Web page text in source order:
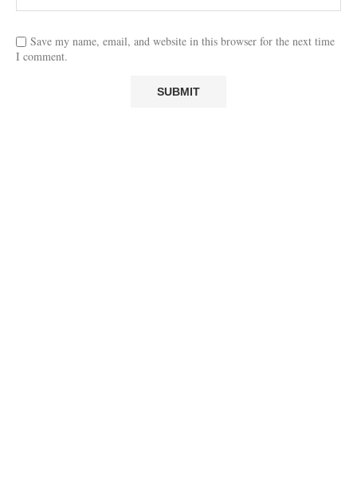
Save my name, email, and website in this browser for the next time
I comment.